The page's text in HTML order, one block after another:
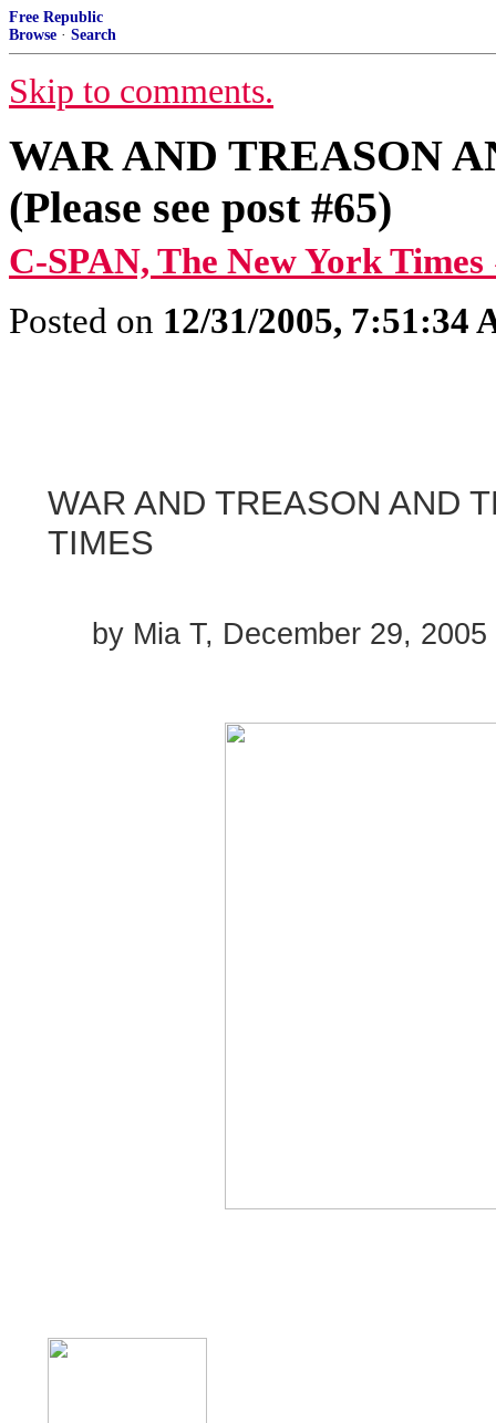
Free Republic
Browse · Search
Skip to comments.
WAR AND TREASON
(Please see post #65)
C-SPAN, The New York Times
Posted on 12/31/2005, 7:51:34
WAR AND TREASON AND
TIMES
by Mia T, December 29, 2005